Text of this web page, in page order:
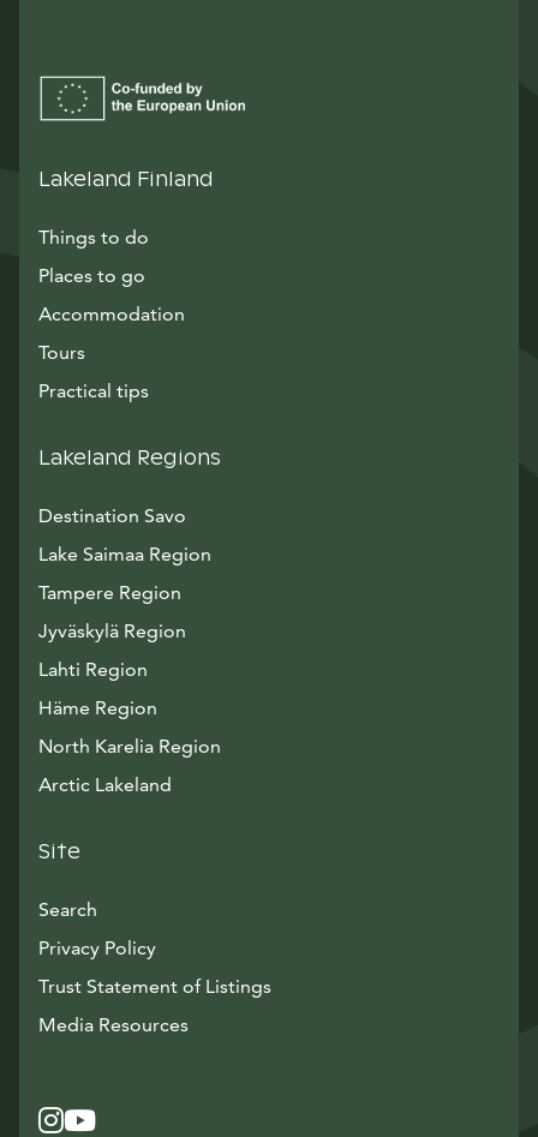
Lakeland Finland
Things to do
Places to go
Accommodation
Tours
Practical tips
Lakeland Regions
Destination Savo
Lake Saimaa Region
Tampere Region
Jyväskylä Region
Lahti Region
Häme Region
North Karelia Region
Arctic Lakeland
Site
Search
Privacy Policy
Trust Statement of Listings
Media ResourcesAvautuu uuteen ikkunaan
Instagram
Avautuu uuteen ikkunaan
YouTube
Avautuu uuteen ikkunaan